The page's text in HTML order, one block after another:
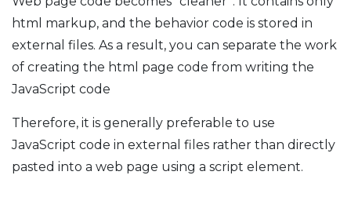
html markup, and the behavior code is stored in
external files. As a result, you can separate the work
of creating the html page code from writing the
JavaScript code
Therefore, it is generally preferable to use
JavaScript code in external files rather than directly
pasted into a web page using a script element.